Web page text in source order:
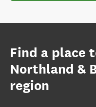
Find a place
Northland &
region